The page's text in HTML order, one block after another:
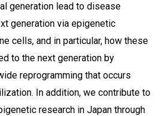
generation lead to disease
generation via epigenetic
cells, and in particular, how these
to the next generation by
reprogramming that occurs
In addition, we contribute to
research in Japan through